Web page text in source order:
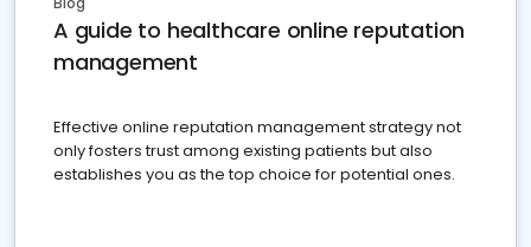
A guide to healthcare online reputation
management
Effective online reputation management strategy not
only fosters trust among existing patients but also
establishes you as the top choice for potential ones.